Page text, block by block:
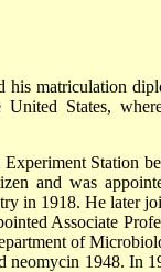
his matriculation
States,
Station
and was
in 1918. He later
Associate
of
neomycin 1948. In